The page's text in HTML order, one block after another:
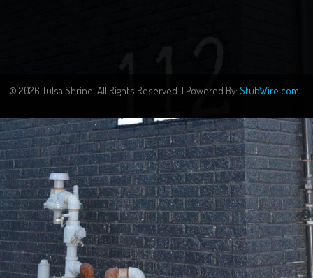
© 2026 Tulsa Shrine. All Rights Reserved. | Powered By:StubWire.com